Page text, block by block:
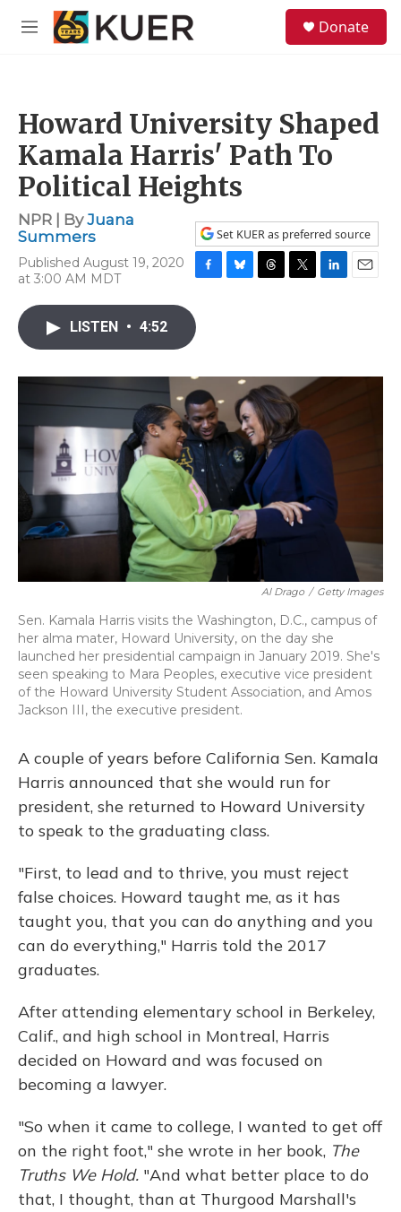
Skip to main content
M
Donate
Howard University Shaped
Kamala Harris' Path To
Political Heights
NPR | ByJuana
Summers
Published August 19, 2020
at 3:00 AM MDT
Set KUER as preferred source
F
c
e
o
k
B
y
T
s
T
r
L
I
E
LISTEN • 4:52
Al Drago / Getty Images
Sen. Kamala Harris visits the Washington, D.C., campus of
her alma mater, Howard University, on the day she
launched her presidential campaign in January 2019. She's
seen speaking to Mara Peoples, executive vice president
of the Howard University Student Association, and Amos
Jackson III, the executive president.
A couple of years before California Sen. Kamala
Harris announced that she would run for
president, she returned to Howard University
to speak to the graduating class.
"First, to lead and to thrive, you must reject
false choices. Howard taught me, as it has
taught you, that you can do anything and you
can do everything," Harris told the 2017
graduates.
After attending elementary school in Berkeley,
Calif., and high school in Montreal, Harris
decided on Howard and was focused on
becoming a lawyer.
"So when it came to college, I wanted to get off
on the right foot," she wrote in her book, The
Truths We Hold. "And what better place to do
that, I thought, than at Thurgood Marshall's